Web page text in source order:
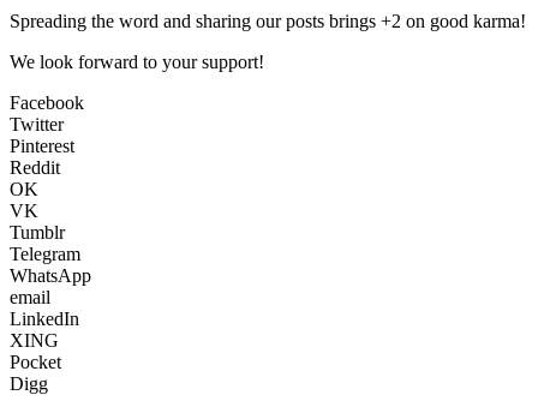
Spreading the word and sharing our posts brings +2 on good karma!
We look forward to your support!
Facebook
Twitter
Pinterest
Reddit
OK
VK
Tumblr
Telegram
WhatsApp
email
LinkedIn
XING
Pocket
Digg